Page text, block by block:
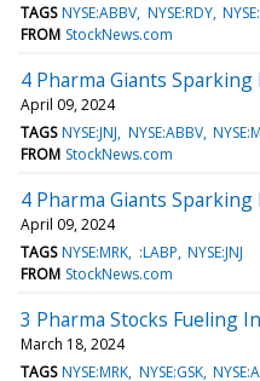
TAGS NYSE:ABBV NYSE:RDY
FROM StockNews.com
4 Pharma Giants
April 09, 2024
TAGS NYSE:JNJ NYSE:ABBV
FROM StockNews.com
4 Pharma Giants
April 09, 2024
TAGS NYSE:MRK :LABP NYSE:JNJ
FROM StockNews.com
3 Pharma Stocks Fueling
March 18, 2024
TAGS NYSE:MRK NYSE:GSK